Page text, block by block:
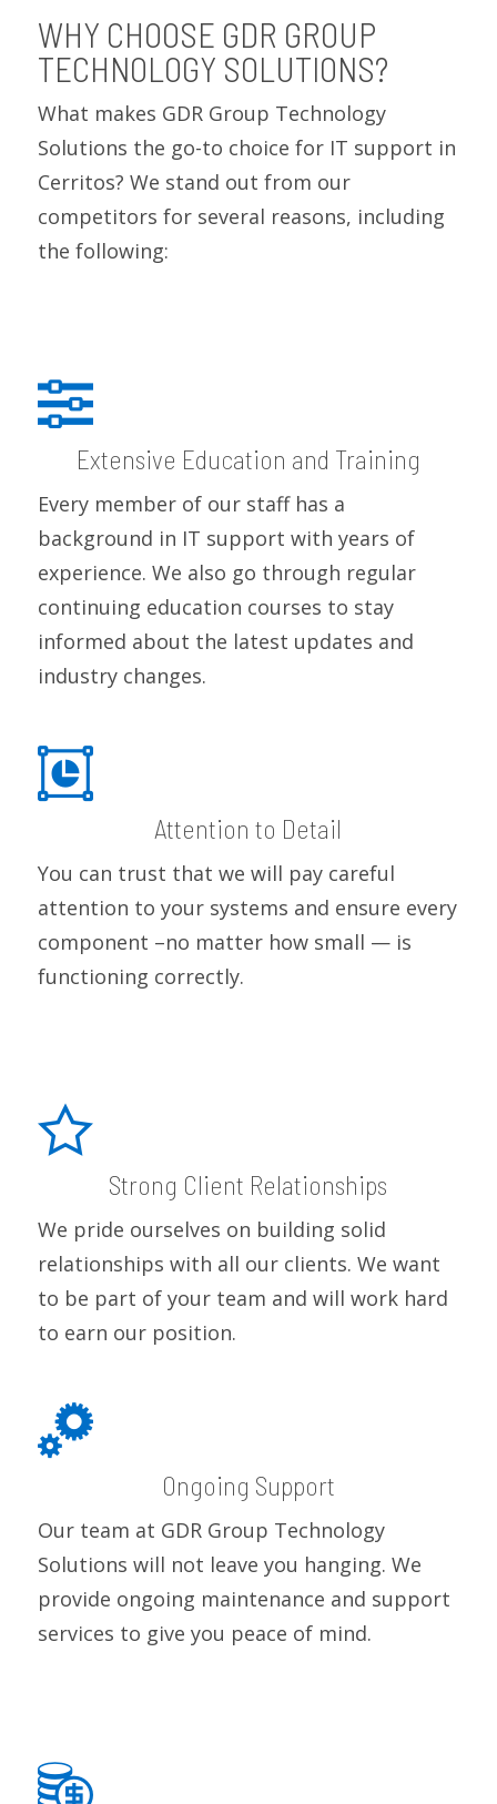
WHY CHOOSE GDR GROUP
TECHNOLOGY SOLUTIONS?
What makes GDR Group Technology
Solutions the go-to choice for IT support in
Cerritos? We stand out from our
competitors for several reasons, including
the following:
Extensive Education and Training
Every member of our staff has a
background in IT support with years of
experience. We also go through regular
continuing education courses to stay
informed about the latest updates and
industry changes.
Attention to Detail
You can trust that we will pay careful
attention to your systems and ensure every
component –no matter how small — is
functioning correctly.
Strong Client Relationships
We pride ourselves on building solid
relationships with all our clients. We want
to be part of your team and will work hard
to earn our position.
Ongoing Support
Our team at GDR Group Technology
Solutions will not leave you hanging. We
provide ongoing maintenance and support
services to give you peace of mind.